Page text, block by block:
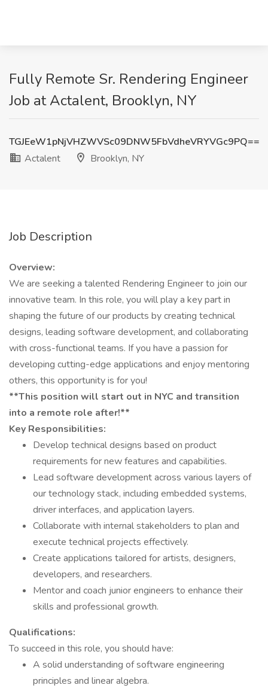
Fully Remote Sr. Rendering Engineer
Job at Actalent, Brooklyn, NY
TGJEeW1pNjVHZWVSc09DNW5FbVdheVRYVGc9PQ==
Actalent
Brooklyn, NY
Job Description
Overview:
We are seeking a talented Rendering Engineer to join our
innovative team. In this role, you will play a key part in
shaping the future of our products by creating technical
designs, leading software development, and collaborating
with cross-functional teams. If you have a passion for
developing cutting-edge applications and enjoy mentoring
others, this opportunity is for you!
**This position will start out in NYC and transition
into a remote role after!**
Key Responsibilities:
Develop technical designs based on product
requirements for new features and capabilities.
Lead software development across various layers of
our technology stack, including embedded systems,
driver interfaces, and application layers.
Collaborate with internal stakeholders to plan and
execute technical projects effectively.
Create applications tailored for artists, designers,
developers, and researchers.
Mentor and coach junior engineers to enhance their
skills and professional growth.
Qualifications:
To succeed in this role, you should have:
A solid understanding of software engineering
principles and linear algebra.